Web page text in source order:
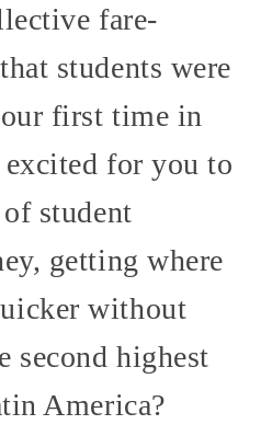
fare-
students were
first time in
for you to
student
getting where
without
second highest
America?